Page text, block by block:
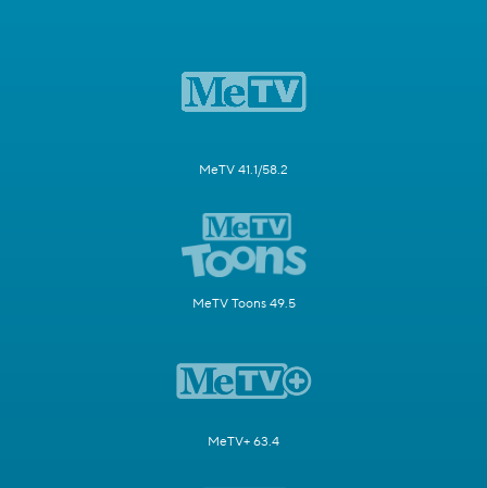
MeTV 41.1/58.2
MeTV Toons 49.5
MeTV+ 63.4